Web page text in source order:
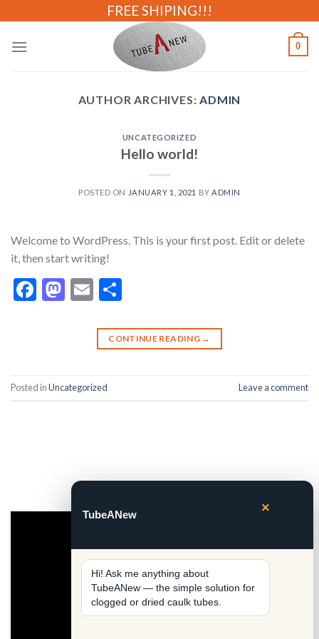
to
content
FREE SHIPING!!!
0
AUTHOR ARCHIVES:ADMIN
UNCATEGORIZED
Hello world!
POSTED ON JANUARY 1, 2021 BY ADMIN
Welcome to WordPress. This is your first post. Edit or delete
it, then start writing!
Facebook
Mastodon
Email
CONTINUE READING →
Posted inUncategorized Leave a comment
TubeANew ×
Hi! Ask me anything about
TubeANew — the simple solution for
clogged or dried caulk tubes.